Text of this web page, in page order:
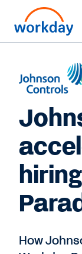
How